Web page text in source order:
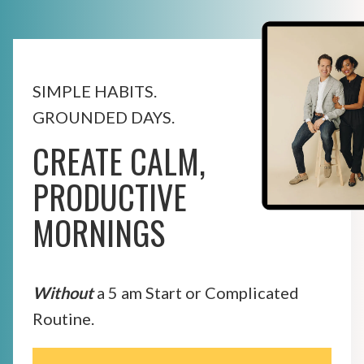
SIMPLE HABITS.
GROUNDED DAYS.
CREATE CALM,
PRODUCTIVE
MORNINGS
Withouta 5 am Start or Complicated
Routine.